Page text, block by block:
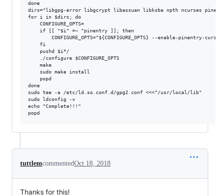
done
dirs="libgpg-error libgcrypt libassuan libksba npth ncurses
for i in $dirs; do
done
sudo tee -a /etc/ld.so.conf.d/gpg2.conf <<<"/usr/local/lib"
sudo ldconfig -v
echo "Complete!!!"
tuttlemcommentedOct 18, 2018
Thanks for this!